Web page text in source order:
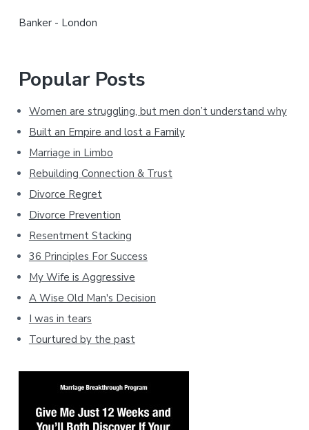
Banker - London
Popular Posts
Women are struggling, but men don’t understand why
Built an Empire and lost a Family
Marriage in Limbo
Rebuilding Connection & Trust
Divorce Regret
Divorce Prevention
Resentment Stacking
36 Principles For Success
My Wife is Aggressive
A Wise Old Man's Decision
I was in tears
Tourtured by the past